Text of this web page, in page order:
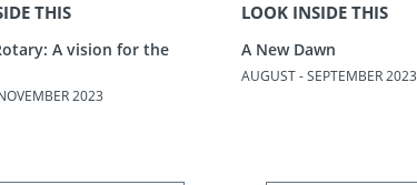
THIS
A vision for the
2023
LOOK INSIDE THIS
A New Dawn
AUGUST - SEPTEMBER 2023